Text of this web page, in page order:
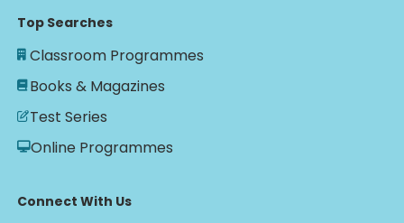
Top Searches
Classroom Programmes
Books & Magazines
Test Series
Online Programmes
Connect With Us